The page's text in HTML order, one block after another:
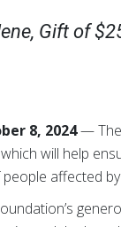
Gift of
8, 2024— The
will help
affected